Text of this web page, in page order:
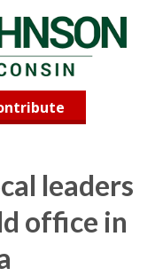
leaders
office in